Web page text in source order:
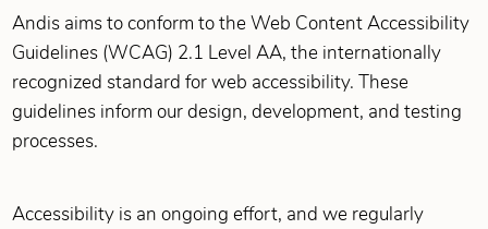
Andis aims to conform to the Web Content Accessibility
Guidelines (WCAG) 2.1 Level AA, the internationally
recognized standard for web accessibility. These
guidelines inform our design, development, and testing
processes.
Accessibility is an ongoing effort, and we regularly